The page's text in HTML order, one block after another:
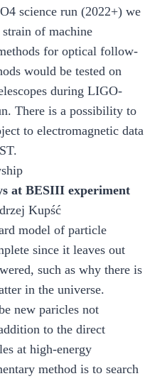
science run (2022+) we
of machine
for optical follow-
would be tested on
during LIGO-
There is a possibility to
to electromagnetic data
at BESIII experiment
Kupść
model of particle
since it leaves out
such as why there is
in the universe.
new paricles not
to the direct
at high-energy
method is to search